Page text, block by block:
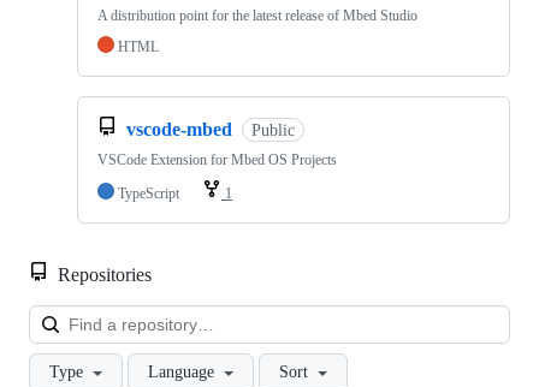
A distribution point for the latest release of Mbed Studio
HTML
vscode-mbed Public
VSCode Extension for Mbed OS Projects
TypeScript
1
Repositories
Type Language Sort